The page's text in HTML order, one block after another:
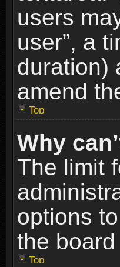
users
user”, a
duration)
amend
Top
Why
The limit
options
the
Top